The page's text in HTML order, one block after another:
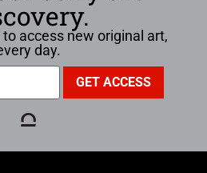
access new original art,
day.